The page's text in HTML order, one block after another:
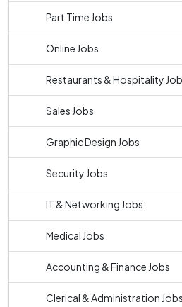
Part Time Jobs
Online Jobs
Restaurants & Hospitality
Sales Jobs
Graphic Design Jobs
Security Jobs
IT & Networking Jobs
Medical Jobs
Accounting & Finance Jobs
Clerical & Administration Jobs